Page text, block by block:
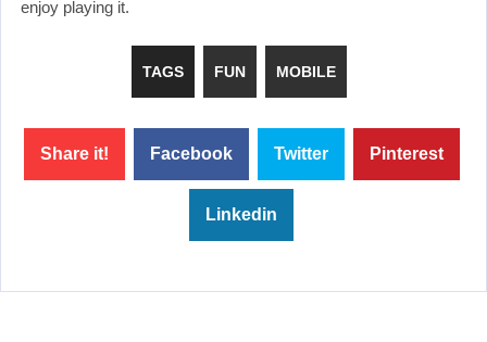
enjoy playing it.
TAGS FUN MOBILE
Share it! Facebook Twitter Pinterest
Linkedin